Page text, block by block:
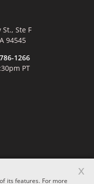
St., Ste F
94545
1266
PT
its features. For more
x